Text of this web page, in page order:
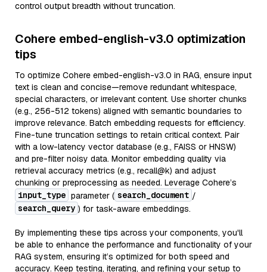
control output breadth without truncation.
Cohere embed-english-v3.0 optimization
tips
To optimize Cohere embed-english-v3.0 in RAG, ensure input
text is clean and concise—remove redundant whitespace,
special characters, or irrelevant content. Use shorter chunks
(e.g., 256-512 tokens) aligned with semantic boundaries to
improve relevance. Batch embedding requests for efficiency.
Fine-tune truncation settings to retain critical context. Pair
with a low-latency vector database (e.g., FAISS or HNSW)
and pre-filter noisy data. Monitor embedding quality via
retrieval accuracy metrics (e.g., recall@k) and adjust
chunking or preprocessing as needed. Leverage Cohere’s
input_type parameter ( search_document /
search_query ) for task-aware embeddings.
By implementing these tips across your components, you'll
be able to enhance the performance and functionality of your
RAG system, ensuring it’s optimized for both speed and
accuracy. Keep testing, iterating, and refining your setup to